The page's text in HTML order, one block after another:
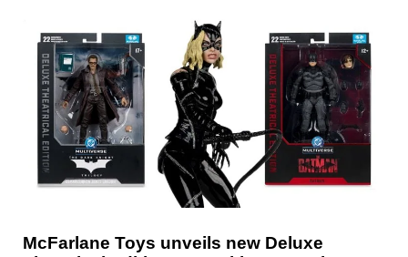
McFarlane Toys unveils new Deluxe